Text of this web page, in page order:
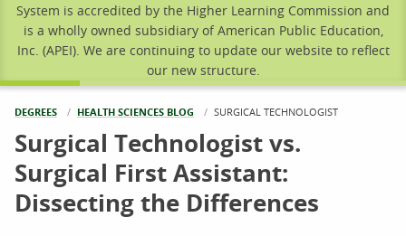
System is accredited by the Higher Learning Commission and
is a wholly owned subsidiary of American Public Education,
Inc. (APEI). We are continuing to update our website to reflect
our new structure.
DEGREES HEALTH SCIENCES BLOG CURRENT:
SURGICAL TECHNOLOGIST
Surgical Technologist vs.
Surgical First Assistant:
Dissecting the Differences